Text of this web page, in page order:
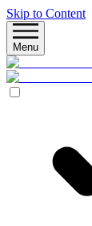
Skip to Content
Menu